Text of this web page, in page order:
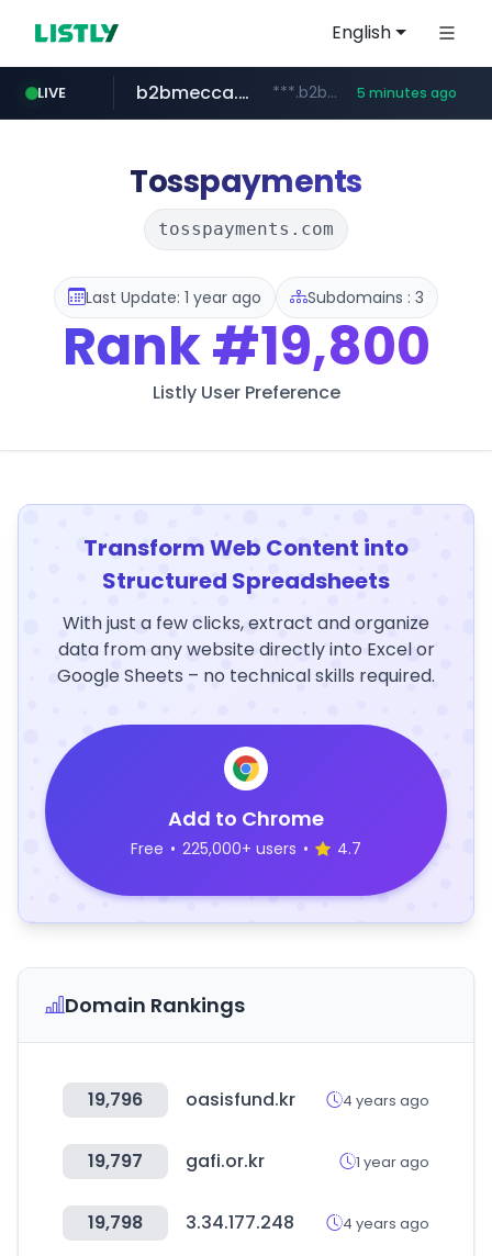
English
LIVE
jarir.com www.jarir.com/*****/*****...
b2bmecca.co.kr ***.b2bmecca.co.kr/*******/*****... 5 minutes ago
naver.com ***.****.naver.com/*********/*****...
auction1.co.kr ***.auction1.co.kr/*******/*****...
Tosspayments
tosspayments.com
Last Update: 1 year ago Subdomains : 3
Rank#19,800
Listly User Preference
Transform Web Content into
Structured Spreadsheets
With just a few clicks, extract and organize
data from any website directly into Excel or
Google Sheets – no technical skills required.
Add to Chrome
Free • 225,000+ users • 4.7
Domain Rankings
19,796 oasisfund.kr 4 years ago
19,797 gafi.or.kr 1 year ago
19,798 3.34.177.248 4 years ago